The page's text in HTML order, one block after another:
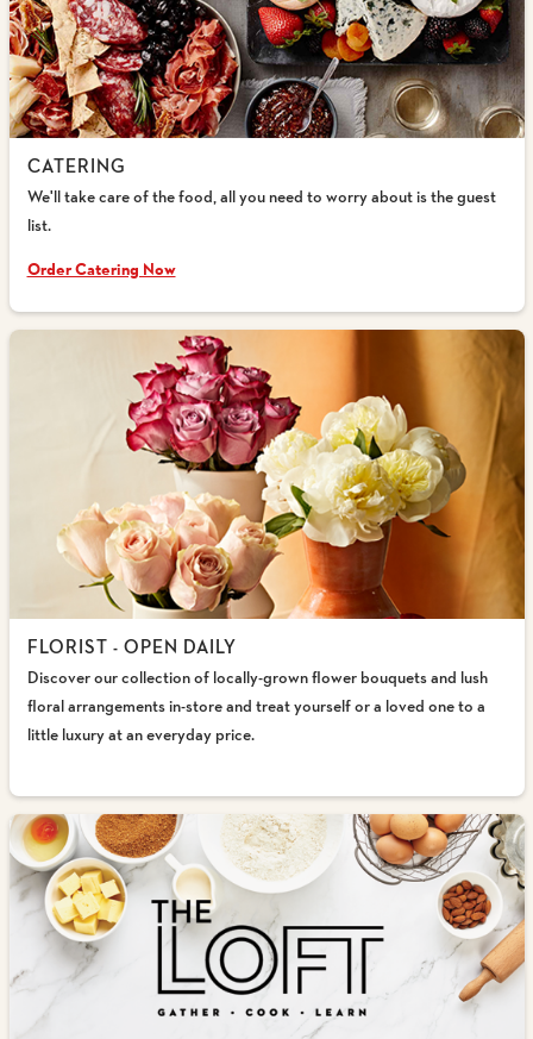
CATERING
We'll take care of the food, all you need to worry about is the guest
list.
Order Catering Now
FLORIST - OPEN DAILY
Discover our collection of locally-grown flower bouquets and lush
floral arrangements in-store and treat yourself or a loved one to a
little luxury at an everyday price.